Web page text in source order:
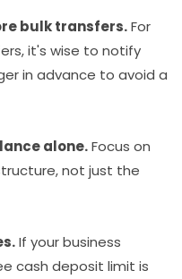
bulk transfers.For
it's wise to notify
in advance to avoid a
alone.Focus on
not just the
If your business
cash deposit limit is